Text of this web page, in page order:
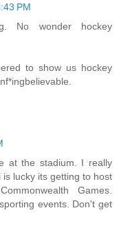
PM
No wonder hockey
to show us hockey
at the stadium. I really
lucky its getting to host
Games.
events. Don't get